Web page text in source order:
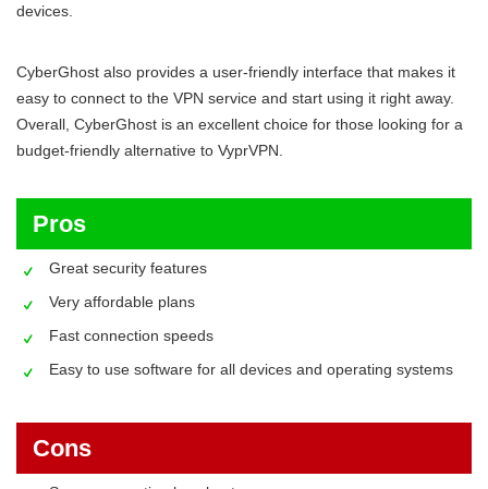
devices.
CyberGhost also provides a user-friendly interface that makes it
easy to connect to the VPN service and start using it right away.
Overall, CyberGhost is an excellent choice for those looking for a
budget-friendly alternative to VyprVPN.
Pros
Great security features
Very affordable plans
Fast connection speeds
Easy to use software for all devices and operating systems
Cons